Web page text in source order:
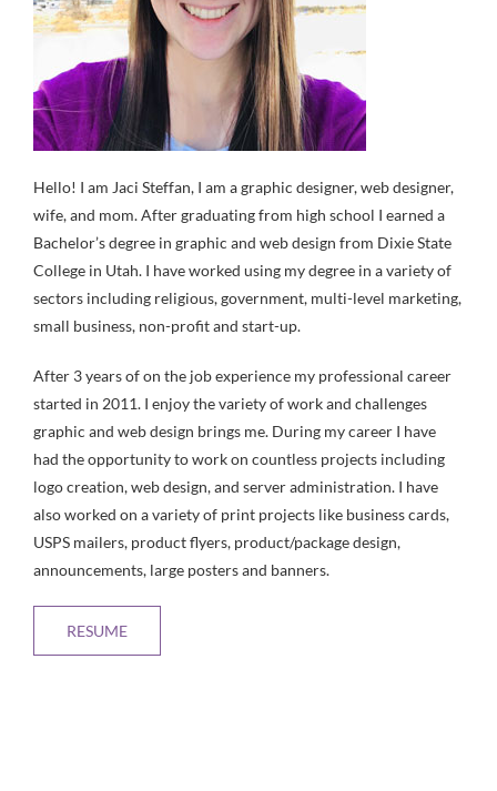
Hello! I am Jaci Steffan, I am a graphic designer, web designer,
wife, and mom. After graduating from high school I earned a
Bachelor’s degree in graphic and web design from Dixie State
College in Utah. I have worked using my degree in a variety of
sectors including religious, government, multi-level marketing,
small business, non-profit and start-up.
After 3 years of on the job experience my professional career
started in 2011. I enjoy the variety of work and challenges
graphic and web design brings me. During my career I have
had the opportunity to work on countless projects including
logo creation, web design, and server administration. I have
also worked on a variety of print projects like business cards,
USPS mailers, product flyers, product/package design,
announcements, large posters and banners.
RESUME